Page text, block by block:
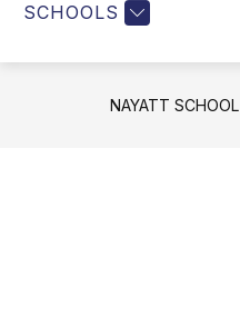
SCHOOLS
NAYATT SCHOOL